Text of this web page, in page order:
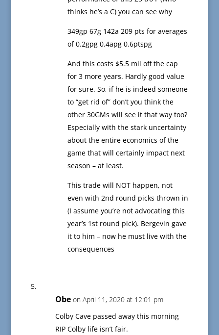
thinks he’s a C) you can see why
349gp 67g 142a 209 pts for averages
of 0.2gpg 0.4apg 0.6ptspg
And this costs $5.5 mil off the cap
for 3 more years. Hardly good value
for sure. So, if he is indeed someone
to “get rid of” don’t you think the
other 30GMs will see it that way too?
Especially with the stark uncertainty
about the entire economics of the
game that will certainly impact next
season – at least.
This trade will NOT happen, not
even with 2nd round picks thrown in
(I assume you’re not advocating this
year’s 1st round pick). Bergevin gave
it to him – now he must live with the
consequences
Obe on April 11, 2020 at 12:01 pm
Colby Cave passed away this morning
RIP Colby life isn’t fair.